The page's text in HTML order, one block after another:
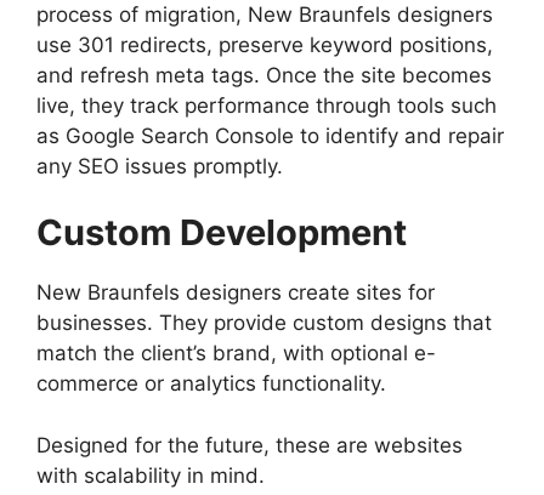
process of migration, New Braunfels designers
use 301 redirects, preserve keyword positions,
and refresh meta tags. Once the site becomes
live, they track performance through tools such
as Google Search Console to identify and repair
any SEO issues promptly.
Custom Development
New Braunfels designers create sites for
businesses. They provide custom designs that
match the client’s brand, with optional e-
commerce or analytics functionality.
Designed for the future, these are websites
with scalability in mind.